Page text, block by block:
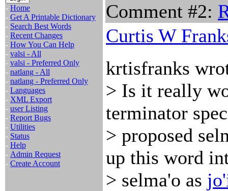
- Home
- Get A Printable Dictionary
- Search Best Words
- Recent Changes
- How You Can Help
- valsi - All
- valsi - Preferred Only
- natlang - All
- natlang - Preferred Only
- Languages
- XML Export
- user Listing
- Report Bugs
- Utilities
- Status
- Help
- Admin Request
- Create Account
Comment #2:
Curtis W
krtisfranks
> Is it really
terminator
> proposed
up this word
> selma'o as